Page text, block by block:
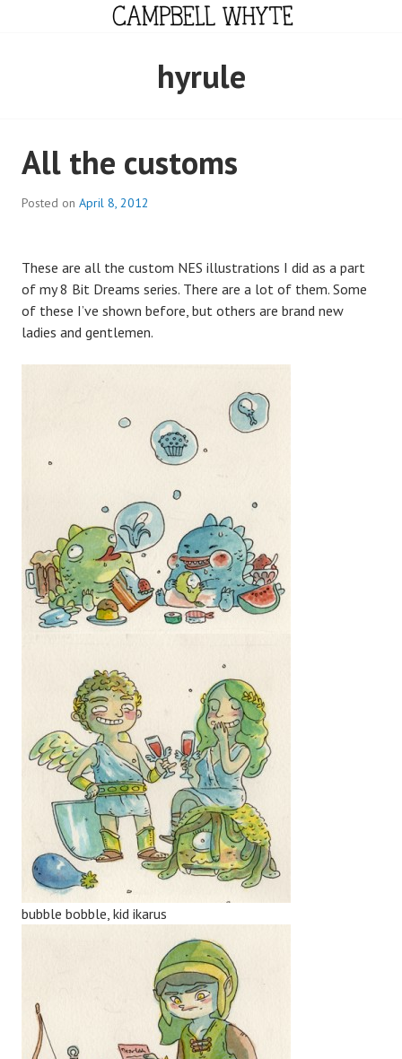
CAMPBELL WHYTE
hyrule
All the customs
Posted on April 8, 2012
These are all the custom NES illustrations I did as a part
of my 8 Bit Dreams series. There are a lot of them. Some
of these I’ve shown before, but others are brand new
ladies and gentlemen.
bubble bobble, kid ikarus